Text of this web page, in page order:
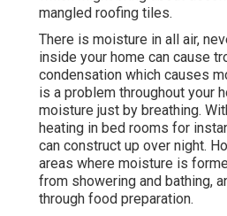
mangled roofing tiles.
There is moisture in all air,
inside your home can cause
condensation which causes
is a problem throughout your
moisture just by breathing.
heating in bed rooms for
can construct up over night.
areas where moisture is
from showering and bathing,
through food preparation.